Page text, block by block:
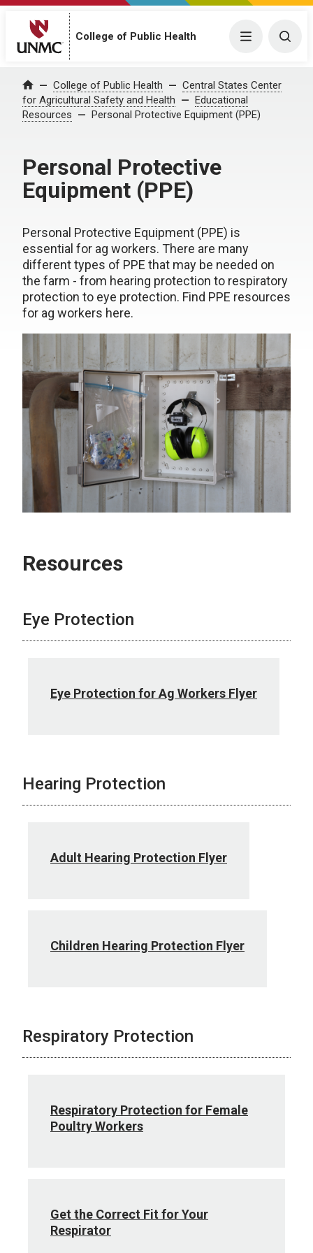
College of Public Health Menu
Home College of Public Health
Central States Center
for Agricultural Safety and Health
Educational
Resources
Personal Protective Equipment (PPE)
Personal Protective
Equipment (PPE)
Personal Protective Equipment (PPE) is
essential for ag workers. There are many
different types of PPE that may be needed on
the farm - from hearing protection to respiratory
protection to eye protection. Find PPE resources
for ag workers here.
Resources
Eye Protection
Eye Protection for Ag Workers Flyer
Hearing Protection
Adult Hearing Protection Flyer
Children Hearing Protection Flyer
Respiratory Protection
Respiratory Protection for Female
Poultry Workers
Get the Correct Fit for Your
Respirator